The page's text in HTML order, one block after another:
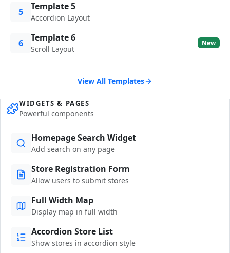
5 Template 5
Accordion Layout
6 Template 6
Scroll Layout
New
View All Templates
WIDGETS & PAGES
Powerful components
Homepage Search Widget
Add search on any page
Store Registration Form
Allow users to submit stores
Full Width Map
Display map in full width
Accordion Store List
Show stores in accordion style